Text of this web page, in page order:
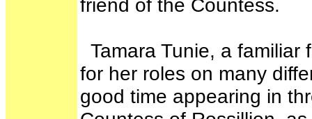
friend of the Countess.
Tamara Tunie, a
for her roles on many
good time appearing in